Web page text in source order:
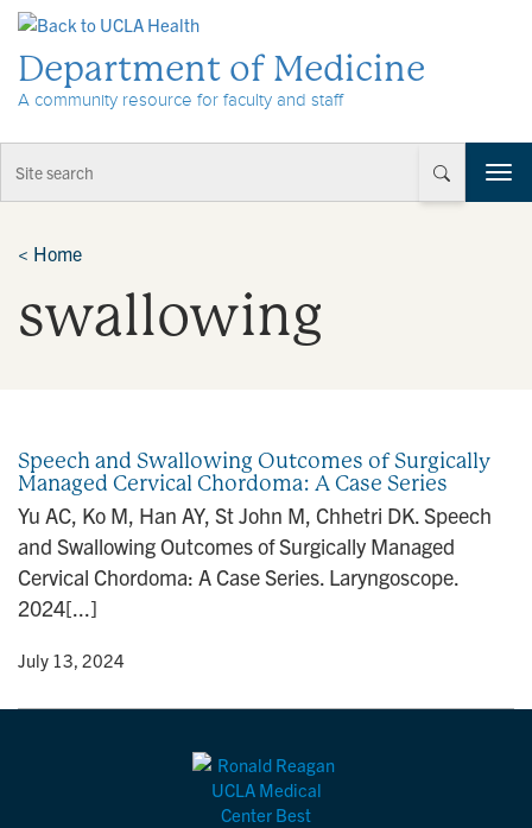
Department of Medicine
A community resource for faculty and staff
T
o
< Home
swallowing
Speech and Swallowing Outcomes of Surgically
Managed Cervical Chordoma: A Case Series
Yu AC, Ko M, Han AY, St John M, Chhetri DK. Speech
and Swallowing Outcomes of Surgically Managed
Cervical Chordoma: A Case Series. Laryngoscope.
2024[...]
• July 13, 2024